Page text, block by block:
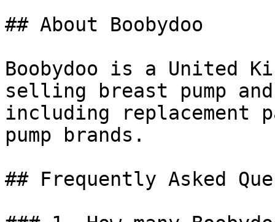
## About Boobydoo
Boobydoo is a United
selling breast pump
including replacement
pump brands.
## Frequently Asked